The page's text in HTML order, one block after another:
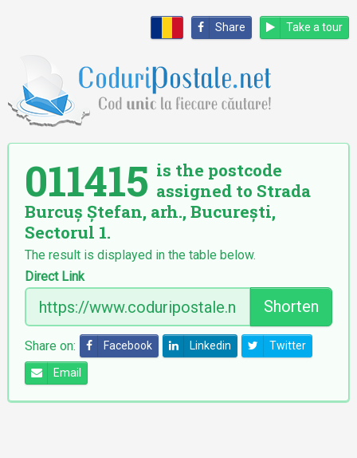
Share Take a tour
011415 is the postcode
assigned to Strada
Burcuș Ștefan, arh., București,
Sectorul 1.
The result is displayed in the table below.
Direct Link
Shorten
Share on: Facebook Linkedin Twitter
Email